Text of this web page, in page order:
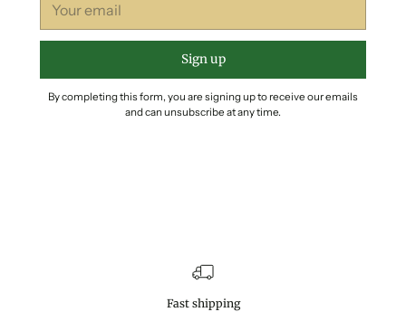
email
Sign up
By completing this form, you are signing up to receive our emails
and can unsubscribe at any time.
Fast shipping